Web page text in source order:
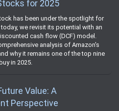
for 2025
has been under the spotlight for
we revisit its potential with an
cash flow (DCF) model.
analysis of Amazon's
why it remains one of the top nine
in 2025.
Value: A
Perspective